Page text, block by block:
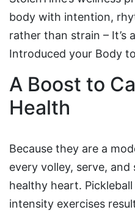
body with intention,
rather than strain – It’s
Introduced your Body
A Boost to
Health
Because they are a
every volley, serve,
healthy heart.
intensity exercises